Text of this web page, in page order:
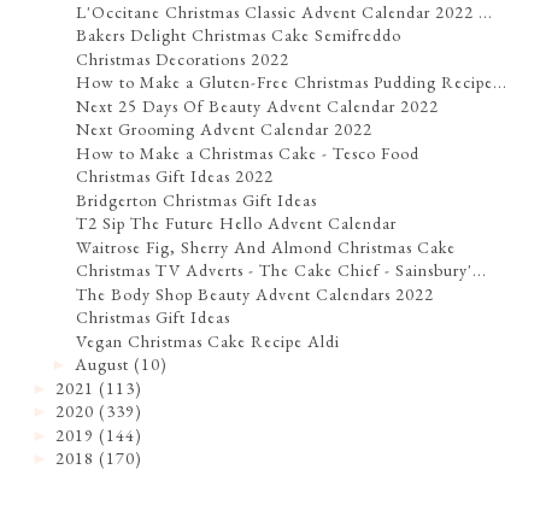
L'Occitane Christmas Classic Advent Calendar 2022 ...
Bakers Delight Christmas Cake Semifreddo
Christmas Decorations 2022
How to Make a Gluten-Free Christmas Pudding Recipe...
Next 25 Days Of Beauty Advent Calendar 2022
Next Grooming Advent Calendar 2022
How to Make a Christmas Cake - Tesco Food
Christmas Gift Ideas 2022
Bridgerton Christmas Gift Ideas
T2 Sip The Future Hello Advent Calendar
Waitrose Fig, Sherry And Almond Christmas Cake
Christmas TV Adverts - The Cake Chief - Sainsbury'...
The Body Shop Beauty Advent Calendars 2022
Christmas Gift Ideas
Vegan Christmas Cake Recipe Aldi
August (10)
2021 (113)
2020 (339)
2019 (144)
2018 (170)